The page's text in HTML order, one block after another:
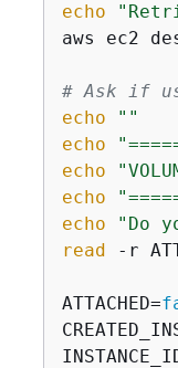
echo
aws ec2
# Ask if
echo
""
echo
echo
echo
echo
"Do
read -r
ATTACHED=